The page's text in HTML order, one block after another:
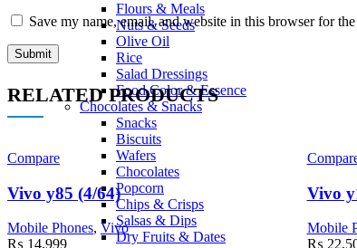
Flours & Meals
Nuts & Seeds
Olive Oil
Rice
Salad Dressings
Food Color & Essence
Chocolates & Snacks
Snacks
Biscuits
Wafers
Chocolates
Popcorn
Chips & Crisps
Salsas & Dips
Dry Fruits & Dates
Save my name, email, and website in this browser for
RELATED PRODUCTS
Compare
Vivo y85 (4/64)
Mobile Phones, Vivo
₨ 14,999
Vivo
Mobile
₨